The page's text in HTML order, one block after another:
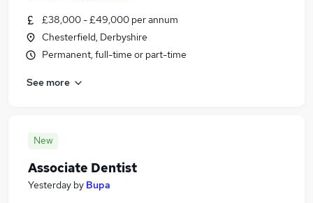
£38,000 - £49,000 per annum
Chesterfield, Derbyshire
Permanent, full-time or part-time
See more
New
Associate Dentist
Yesterday by Bupa